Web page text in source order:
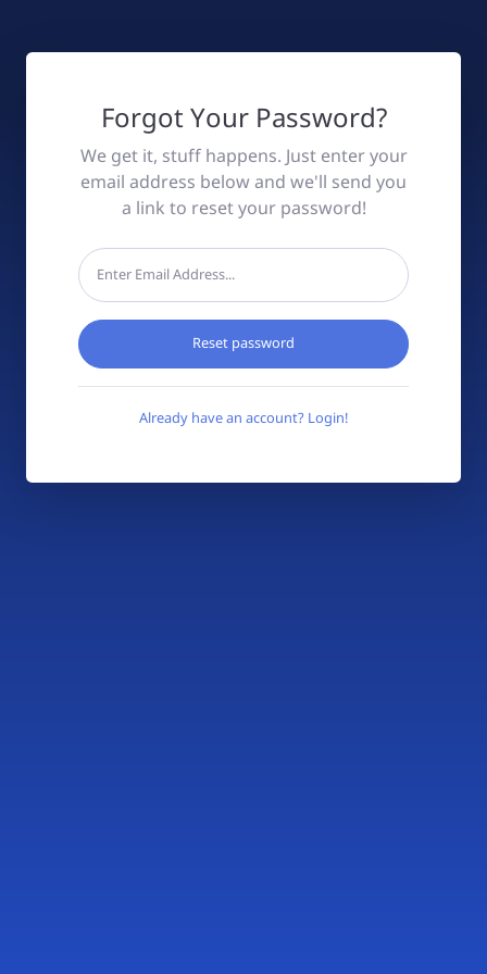
Forgot Your Password?
We get it, stuff happens. Just enter your
email address below and we'll send you
a link to reset your password!
Reset password
Already have an account? Login!